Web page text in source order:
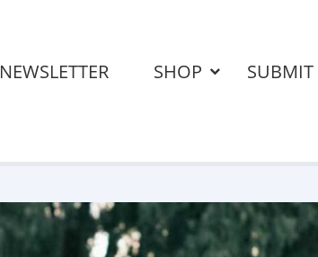
NEWSLETTER SHOP SUBMIT